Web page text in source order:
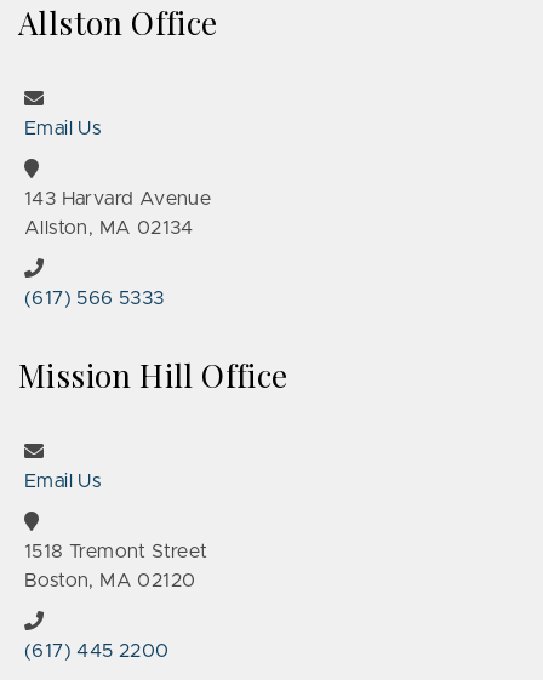
Allston Office
Email Us
143 Harvard Avenue
Allston, MA 02134
(617) 566 5333
Mission Hill Office
Email Us
1518 Tremont Street
Boston, MA 02120
(617) 445 2200